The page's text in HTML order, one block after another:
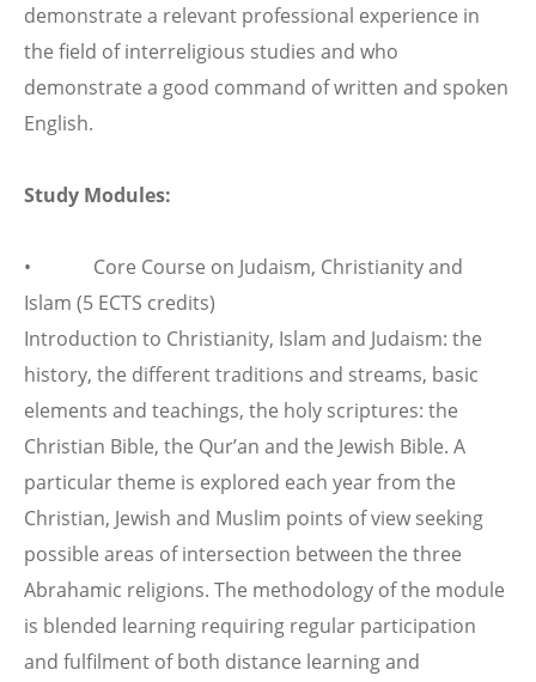
demonstrate a relevant professional experience in
the field of interreligious studies and who
demonstrate a good command of written and spoken
English.
Study Modules:
• Core Course on Judaism, Christianity and
Islam (5 ECTS credits)
Introduction to Christianity, Islam and Judaism: the
history, the different traditions and streams, basic
elements and teachings, the holy scriptures: the
Christian Bible, the Qur’an and the Jewish Bible. A
particular theme is explored each year from the
Christian, Jewish and Muslim points of view seeking
possible areas of intersection between the three
Abrahamic religions. The methodology of the module
is blended learning requiring regular participation
and fulfilment of both distance learning and